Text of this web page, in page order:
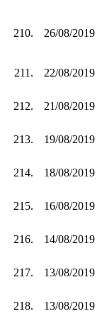
210. 26/08/2019
211. 22/08/2019
212. 21/08/2019
213. 19/08/2019
214. 18/08/2019
215. 16/08/2019
216. 14/08/2019
217. 13/08/2019
218. 13/08/2019